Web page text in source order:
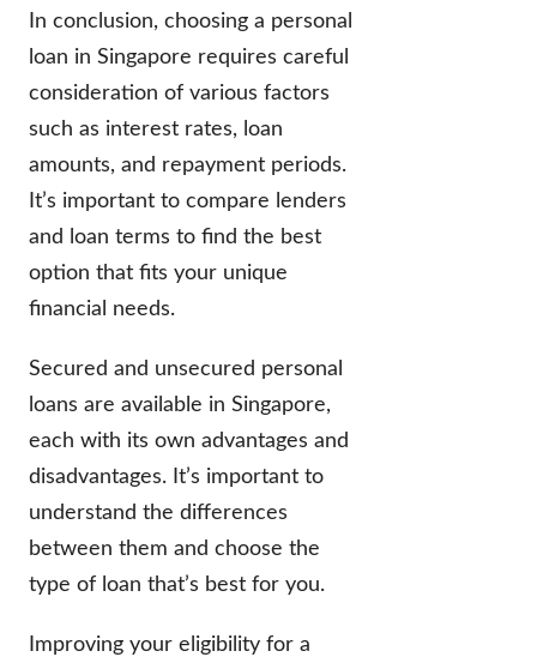
In conclusion, choosing a personal
loan in Singapore requires careful
consideration of various factors
such as interest rates, loan
amounts, and repayment periods.
It’s important to compare lenders
and loan terms to find the best
option that fits your unique
financial needs.
Secured and unsecured personal
loans are available in Singapore,
each with its own advantages and
disadvantages. It’s important to
understand the differences
between them and choose the
type of loan that’s best for you.
Improving your eligibility for a